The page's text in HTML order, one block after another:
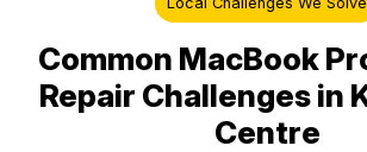
Common MacBook
Repair Challenges in
Centre